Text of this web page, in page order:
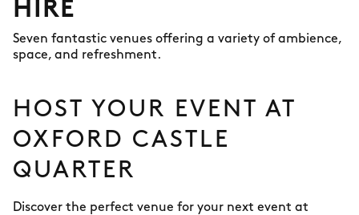
HIRE
Seven fantastic venues offering a variety of ambience,
space, and refreshment.
HOST YOUR EVENT AT
OXFORD CASTLE
QUARTER
Discover the perfect venue for your next event at